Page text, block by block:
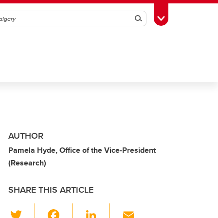
SearchToggle Toolbox
AUTHOR
Pamela Hyde, Office of the Vice-President
(Research)
SHARE THIS ARTICLE
Li